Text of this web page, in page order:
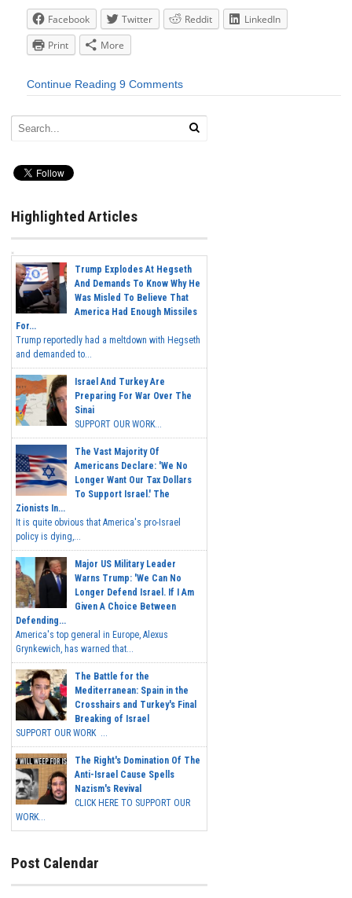
Facebook Twitter Reddit
LinkedIn
Print
More
Continue Reading 9 Comments
Highlighted Articles
Trump Explodes At Hegseth
And Demands To Know Why He
Was Misled To Believe That
America Had Enough Missiles
For...
Trump reportedly had a meltdown with Hegseth
and demanded to...
Israel And Turkey Are
Preparing For War Over The
Sinai
SUPPORT OUR WORK...
The Vast Majority Of
Americans Declare: 'We No
Longer Want Our Tax Dollars
To Support Israel.' The
Zionists In...
It is quite obvious that America's pro-Israel
policy is dying,...
Major US Military Leader
Warns Trump: 'We Can No
Longer Defend Israel. If I Am
Given A Choice Between
Defending...
America's top general in Europe, Alexus
Grynkewich, has warned that...
The Battle for the
Mediterranean: Spain in the
Crosshairs and Turkey's Final
Breaking of Israel
SUPPORT OUR WORK ...
The Right's Domination Of The
Anti-Israel Cause Spells
Nazism's Revival
CLICK HERE TO SUPPORT OUR
WORK...
Post Calendar